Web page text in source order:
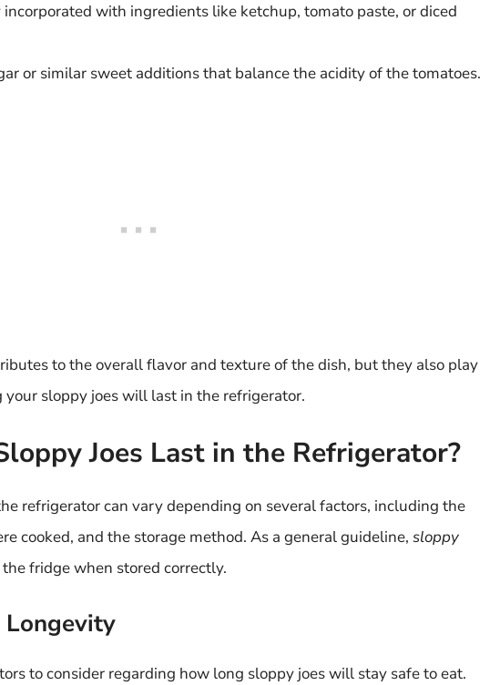
incorporated with ingredients like ketchup, tomato paste, or diced
or similar sweet additions that balance the acidity of the tomatoes.
to the overall flavor and texture of the dish, but they also play
sloppy joes will last in the refrigerator.
Joes Last in the Refrigerator?
refrigerator can vary depending on several factors, including the
cooked, and the storage method. As a general guideline, sloppy
the fridge when stored correctly.
Longevity
to consider regarding how long sloppy joes will stay safe to eat.